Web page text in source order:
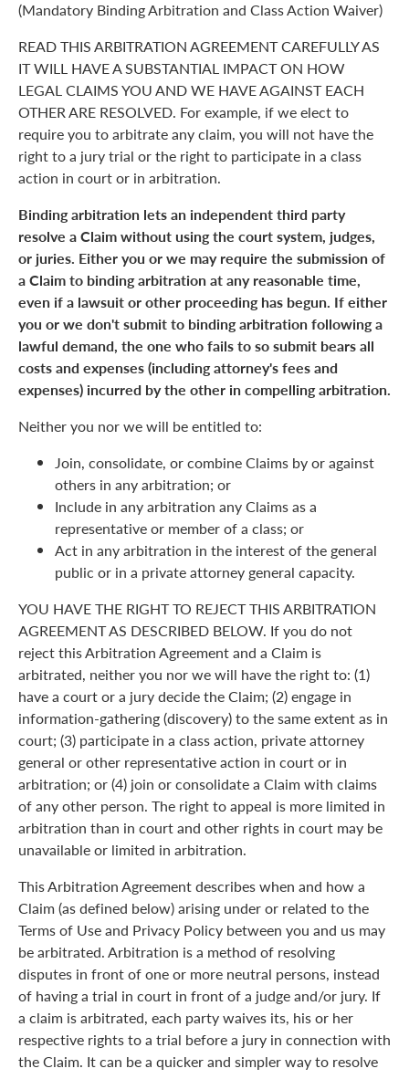
(Mandatory Binding Arbitration and Class Action Waiver)
READ THIS ARBITRATION AGREEMENT CAREFULLY AS
IT WILL HAVE A SUBSTANTIAL IMPACT ON HOW
LEGAL CLAIMS YOU AND WE HAVE AGAINST EACH
OTHER ARE RESOLVED. For example, if we elect to
require you to arbitrate any claim, you will not have the
right to a jury trial or the right to participate in a class
action in court or in arbitration.
Binding arbitration lets an independent third party
resolve a Claim without using the court system, judges,
or juries. Either you or we may require the submission of
a Claim to binding arbitration at any reasonable time,
even if a lawsuit or other proceeding has begun. If either
you or we don't submit to binding arbitration following a
lawful demand, the one who fails to so submit bears all
costs and expenses (including attorney's fees and
expenses) incurred by the other in compelling arbitration.
Neither you nor we will be entitled to:
Join, consolidate, or combine Claims by or against
others in any arbitration; or
Include in any arbitration any Claims as a
representative or member of a class; or
Act in any arbitration in the interest of the general
public or in a private attorney general capacity.
YOU HAVE THE RIGHT TO REJECT THIS ARBITRATION
AGREEMENT AS DESCRIBED BELOW. If you do not
reject this Arbitration Agreement and a Claim is
arbitrated, neither you nor we will have the right to: (1)
have a court or a jury decide the Claim; (2) engage in
information-gathering (discovery) to the same extent as in
court; (3) participate in a class action, private attorney
general or other representative action in court or in
arbitration; or (4) join or consolidate a Claim with claims
of any other person. The right to appeal is more limited in
arbitration than in court and other rights in court may be
unavailable or limited in arbitration.
This Arbitration Agreement describes when and how a
Claim (as defined below) arising under or related to the
Terms of Use and Privacy Policy between you and us may
be arbitrated. Arbitration is a method of resolving
disputes in front of one or more neutral persons, instead
of having a trial in court in front of a judge and/or jury. If
a claim is arbitrated, each party waives its, his or her
respective rights to a trial before a jury in connection with
the Claim. It can be a quicker and simpler way to resolve